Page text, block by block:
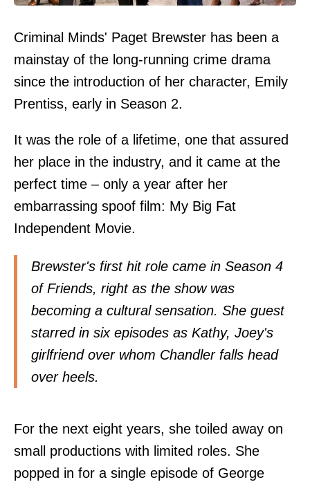
Criminal Minds' Paget Brewster has been a
mainstay of the long-running crime drama
since the introduction of her character, Emily
Prentiss, early in Season 2.
It was the role of a lifetime, one that assured
her place in the industry, and it came at the
perfect time – only a year after her
embarrassing spoof film: My Big Fat
Independent Movie.
Brewster's first hit role came in Season 4
of Friends, right as the show was
becoming a cultural sensation. She guest
starred in six episodes as Kathy, Joey's
girlfriend over whom Chandler falls head
over heels.
For the next eight years, she toiled away on
small productions with limited roles. She
popped in for a single episode of George